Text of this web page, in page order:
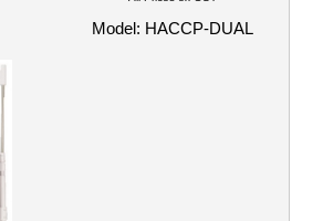
Model: HACCP-DUAL